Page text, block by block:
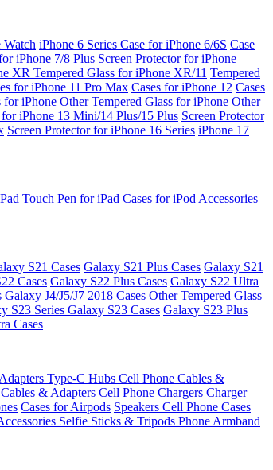
Watch iPhone 6 Series Case for iPhone 6/6S Case
iPhone 7/8 Plus Screen Protector for iPhone
XR Tempered Glass for iPhone XR/11 Tempered
for iPhone 11 Pro Max Cases for iPhone 12 Cases
for iPhone Other Tempered Glass for iPhone Other
for iPhone 13 Mini/14 Plus/15 Plus Screen Protector
Screen Protector for iPhone 16 Series iPhone 17
Touch Pen for iPad Cases for iPod Accessories
S21 Cases Galaxy S21 Plus Cases Galaxy S21
Cases Galaxy S22 Plus Cases Galaxy S22 Ultra
Galaxy J4/J5/J7 2018 Cases Other Tempered Glass
S23 Series Galaxy S23 Cases Galaxy S23 Plus
Cases
Type-C Hubs Cell Phone Cables &
& Adapters Cell Phone Chargers Charger
Cases for Airpods Speakers Cell Phone Cases
Selfie Sticks & Tripods Phone Armband